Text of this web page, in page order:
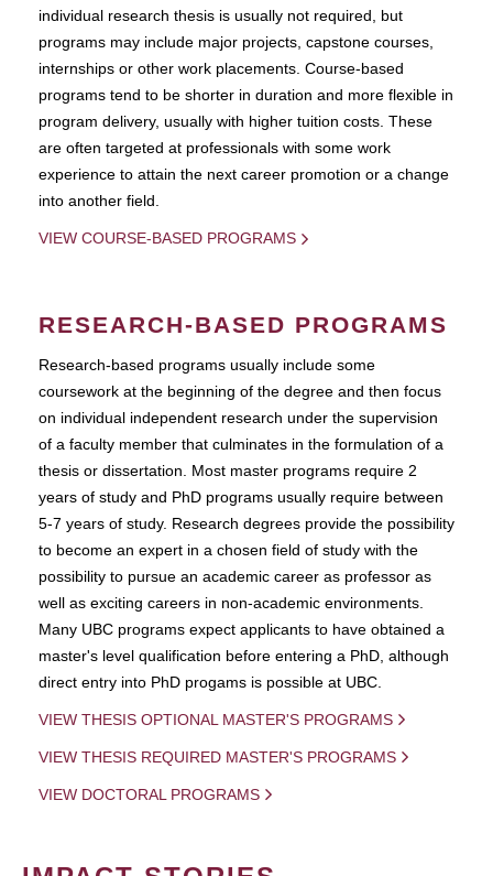
individual research thesis is usually not required, but
programs may include major projects, capstone courses,
internships or other work placements. Course-based
programs tend to be shorter in duration and more flexible in
program delivery, usually with higher tuition costs. These
are often targeted at professionals with some work
experience to attain the next career promotion or a change
into another field.
VIEW COURSE-BASED PROGRAMS
RESEARCH-BASED PROGRAMS
Research-based programs usually include some
coursework at the beginning of the degree and then focus
on individual independent research under the supervision
of a faculty member that culminates in the formulation of a
thesis or dissertation. Most master programs require 2
years of study and PhD programs usually require between
5-7 years of study. Research degrees provide the possibility
to become an expert in a chosen field of study with the
possibility to pursue an academic career as professor as
well as exciting careers in non-academic environments.
Many UBC programs expect applicants to have obtained a
master's level qualification before entering a PhD, although
direct entry into PhD progams is possible at UBC.
VIEW THESIS OPTIONAL MASTER'S PROGRAMS
VIEW THESIS REQUIRED MASTER'S PROGRAMS
VIEW DOCTORAL PROGRAMS